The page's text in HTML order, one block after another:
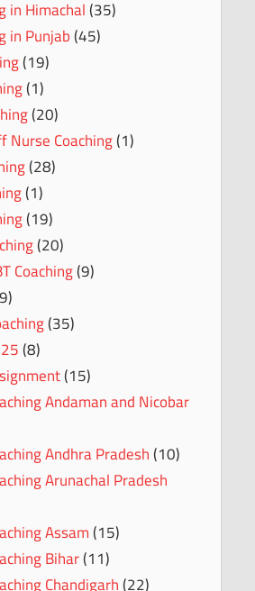
in Himachal(35)
in Punjab(45)
(19)
(1)
(20)
Nurse Coaching(1)
(28)
(1)
(19)
(20)
Coaching(9)
(35)
(8)
(15)
Andaman and Nicobar
Andhra Pradesh(10)
Arunachal Pradesh
Assam(15)
Bihar(11)
Chandigarh(22)